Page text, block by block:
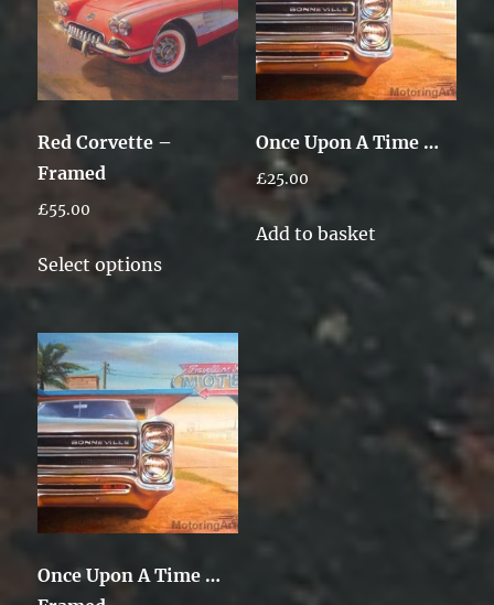
Red Corvette –
Framed
£55.00
Select options
product
multiple
variants.
The
options
may
be
chosen
the
Once Upon A Time …
£25.00
Add to basket
Once Upon A Time …